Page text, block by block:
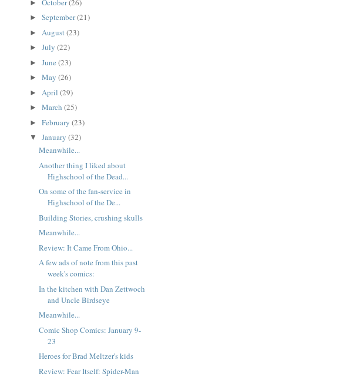
► October(26)
► September(21)
► August(23)
► July (22)
► June (23)
► May (26)
► April (29)
► March (25)
► February (23)
▼ January (32)
Meanwhile...
Another thing I liked about
Highschool of the Dead...
On some of the fan-service in
Highschool of the De...
Building Stories, crushing skulls
Meanwhile...
Review: It Came From Ohio...
A few ads of note from this past
week's comics:
In the kitchen with Dan Zettwoch
and Uncle Birdseye
Meanwhile...
Comic Shop Comics: January 9-
23
Heroes for Brad Meltzer's kids
Review: Fear Itself: Spider-Man